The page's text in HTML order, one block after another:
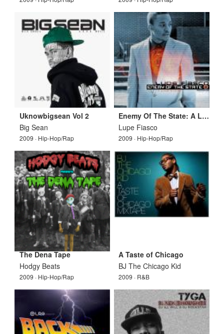
Uknowbigsean Vol 2
Big Sean
2009 · Hip-Hop/Rap
Enemy Of The State: A Love Story
Lupe Fiasco
2009 · Hip-Hop/Rap
The Dena Tape
Hodgy Beats
2009 · Hip-Hop/Rap
A Taste of Chicago
BJ The Chicago Kid
2009 · R&B